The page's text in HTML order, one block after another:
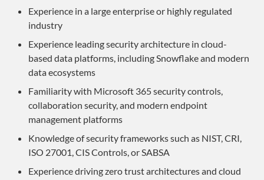
Experience in a large enterprise or highly regulated
industry
Experience leading security architecture in cloud-
based data platforms, including Snowflake and modern
data ecosystems
Familiarity with Microsoft 365 security controls,
collaboration security, and modern endpoint
management platforms
Knowledge of security frameworks such as NIST, CRI,
ISO 27001, CIS Controls, or SABSA
Experience driving zero trust architectures and cloud